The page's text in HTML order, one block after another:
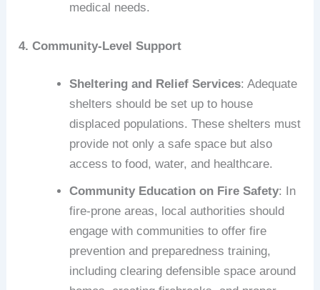
medical needs.
4. Community-Level Support
Sheltering and Relief Services: Adequate
shelters should be set up to house
displaced populations. These shelters must
provide not only a safe space but also
access to food, water, and healthcare.
Community Education on Fire Safety: In
fire-prone areas, local authorities should
engage with communities to offer fire
prevention and preparedness training,
including clearing defensible space around